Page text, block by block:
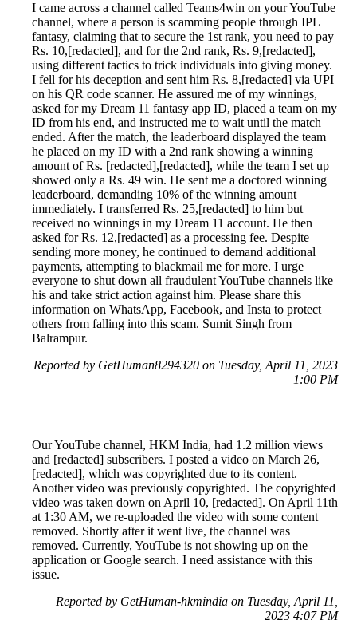
I came across a channel called Teams4win on your YouTube
channel, where a person is scamming people through IPL
fantasy, claiming that to secure the 1st rank, you need to pay
Rs. 10,[redacted], and for the 2nd rank, Rs. 9,[redacted],
using different tactics to trick individuals into giving money.
I fell for his deception and sent him Rs. 8,[redacted] via UPI
on his QR code scanner. He assured me of my winnings,
asked for my Dream 11 fantasy app ID, placed a team on my
ID from his end, and instructed me to wait until the match
ended. After the match, the leaderboard displayed the team
he placed on my ID with a 2nd rank showing a winning
amount of Rs. [redacted],[redacted], while the team I set up
showed only a Rs. 49 win. He sent me a doctored winning
leaderboard, demanding 10% of the winning amount
immediately. I transferred Rs. 25,[redacted] to him but
received no winnings in my Dream 11 account. He then
asked for Rs. 12,[redacted] as a processing fee. Despite
sending more money, he continued to demand additional
payments, attempting to blackmail me for more. I urge
everyone to shut down all fraudulent YouTube channels like
his and take strict action against him. Please share this
information on WhatsApp, Facebook, and Insta to protect
others from falling into this scam. Sumit Singh from
Balrampur.
Reported by GetHuman8294320 on Tuesday, April 11, 2023
1:00 PM
Our YouTube channel, HKM India, had 1.2 million views
and [redacted] subscribers. I posted a video on March 26,
[redacted], which was copyrighted due to its content.
Another video was previously copyrighted. The copyrighted
video was taken down on April 10, [redacted]. On April 11th
at 1:30 AM, we re-uploaded the video with some content
removed. Shortly after it went live, the channel was
removed. Currently, YouTube is not showing up on the
application or Google search. I need assistance with this
issue.
Reported by GetHuman-hkmindia on Tuesday, April 11,
2023 4:07 PM